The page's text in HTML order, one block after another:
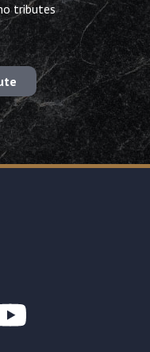
tributes